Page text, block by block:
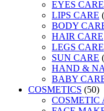
EYES CARE
LIPS CARE
BODY
HAIR CARE
LEGS CARE
SUN CARE
HAND &
BABY
COSMETICS (50)
COSMETIC